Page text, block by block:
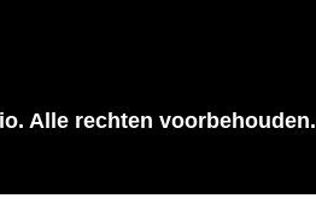
Alle rechten voorbehouden.